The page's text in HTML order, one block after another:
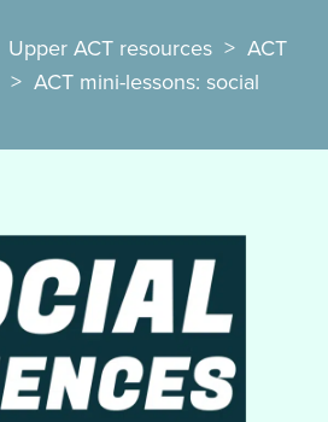
Upper ACT resources > ACT
> ACT mini-lessons: social